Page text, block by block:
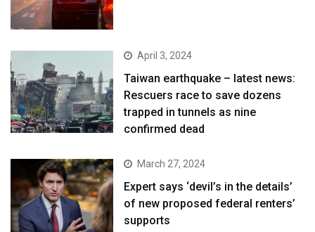
April 3, 2024
Taiwan earthquake – latest news:
Rescuers race to save dozens
trapped in tunnels as nine
confirmed dead
March 27, 2024
Expert says ‘devil’s in the details’
of new proposed federal renters’
supports